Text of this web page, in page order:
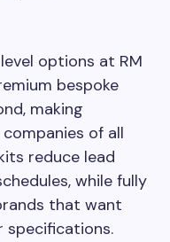
options at RM
bespoke
making
of all
reduce lead
while fully
that want